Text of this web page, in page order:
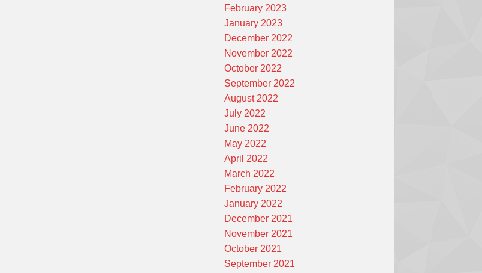
February 2023
January 2023
December 2022
November 2022
October 2022
September 2022
August 2022
July 2022
June 2022
May 2022
April 2022
March 2022
February 2022
January 2022
December 2021
November 2021
October 2021
September 2021